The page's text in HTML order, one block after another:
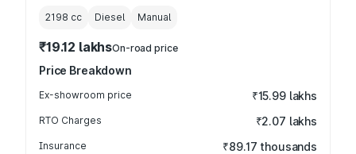
2198 cc Diesel Manual
₹19.12 lakhsOn-road price
Price Breakdown
Ex-showroom price ₹15.99 lakhs
RTO Charges ₹2.07 lakhs
Insurance ₹89.17 thousands